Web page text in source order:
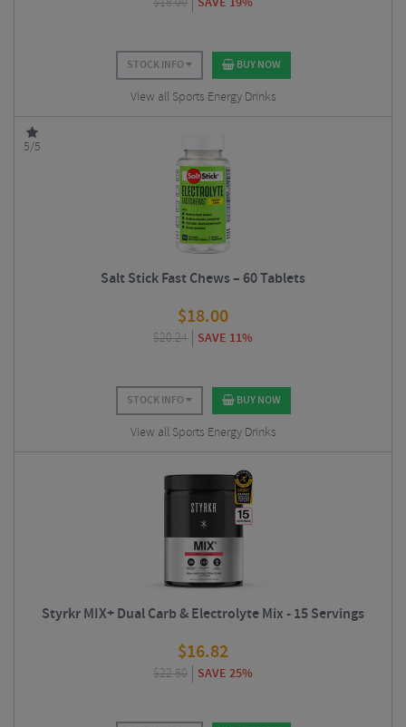
STOCK INFO BUY NOW
View all Sports Energy Drinks
5/5
Salt Stick Fast Chews – 60 Tablets
$18.00
$20.24 SAVE 11%
STOCK INFO BUY NOW
View all Sports Energy Drinks
Styrkr MIX+ Dual Carb & Electrolyte Mix - 15 Servings
$16.82
$22.50 SAVE 25%